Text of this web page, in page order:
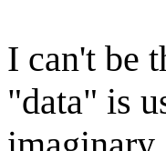
I can't be
"data" is